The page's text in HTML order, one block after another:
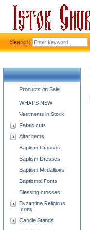
Church supplies categories
Products on Sale
WHAT'S NEW
Vestments in Stock
Fabric cuts
Altar items
Baptism Crosses
Baptism Dresses
Baptism Medallions
Baptismal Fonts
Blessing crosses
Byzantine Religious
Icons
Candle Stands
Search: